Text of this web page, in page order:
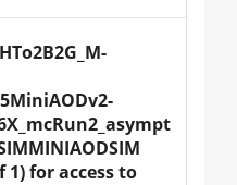
for access to